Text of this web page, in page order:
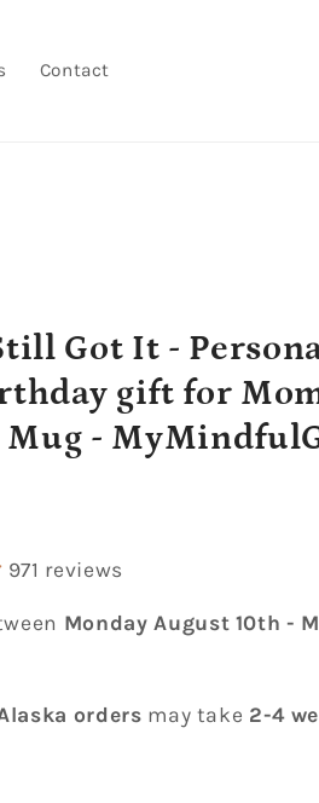
Contact
Got It -
gift for
Mug -
971 reviews
Monday August 10th -
orders may take 2-4